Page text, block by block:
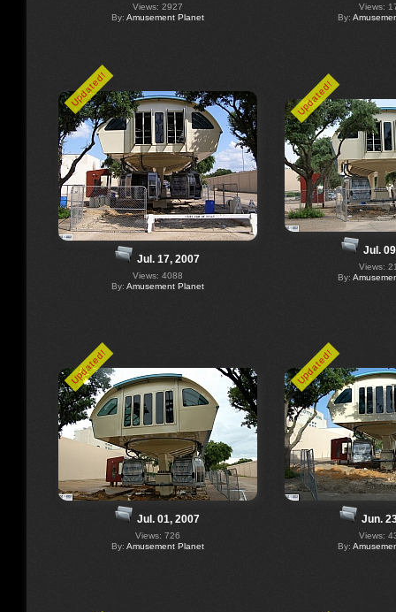
Views: 2927
By: Amusement Planet
Views:
By:
Updated!
Jul. 17, 2007
Views: 4088
By: Amusement Planet
Updated!
Jul.
Views:
By:
Updated!
Jul. 01, 2007
Views: 726
By: Amusement Planet
Updated!
Jun.
Views:
By: